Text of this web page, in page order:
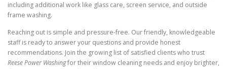
including additional work like glass care, screen service, and outside
frame washing.
Reaching out is simple and pressure-free. Our friendly, knowledgeable
staff is ready to answer your questions and provide honest
recommendations. Join the growing list of satisfied clients who trust
Reese Power Washingfor their window cleaning needs and enjoy brighter,